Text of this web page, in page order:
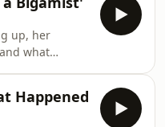
more
up, her
what
their father,
when she
Happened